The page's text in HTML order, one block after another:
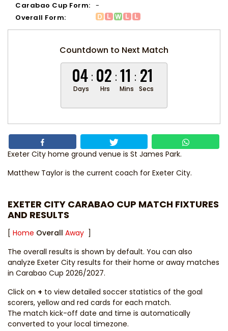
Carabao Cup Form: -
Overall Form:
Countdown to Next Match
04 02 11 21
Days Hrs Mins Secs
Exeter City home ground venue is St James Park.
Matthew Taylor is the current coach for Exeter City.
EXETER CITY CARABAO CUP MATCH FIXTURES
AND RESULTS
[ Home Overall Away ]
The overall results is shown by default. You can also
analyze Exeter City results for their home or away matches
in Carabao Cup 2026/2027.
Click on + to view detailed soccer statistics of the goal
scorers, yellow and red cards for each match.
The match kick-off date and time is automatically
converted to your local timezone.